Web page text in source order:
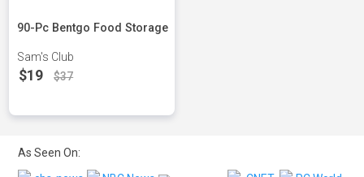
90-Pc Bentgo Food Storage
Sam's Club
$19 $37
As Seen On: